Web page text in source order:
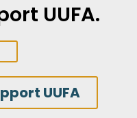
UUFA.
UUFA